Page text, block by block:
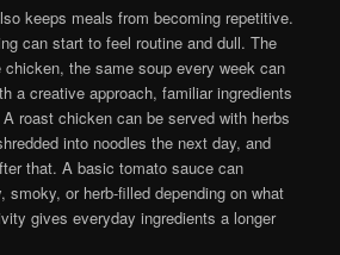
keeps meals from becoming repetitive.
can start to feel routine and dull. The
the same soup every week can
a creative approach, familiar ingredients
roast chicken can be served with herbs
into noodles the next day, and
that. A basic tomato sauce can
smoky, or herb-filled depending on what
gives everyday ingredients a longer